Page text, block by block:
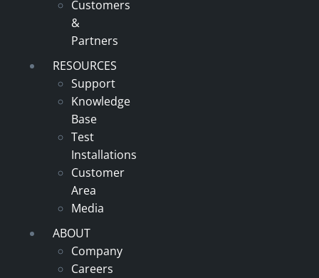
Customers
&
Partners
RESOURCES
Support
Knowledge
Base
Test
Installations
Customer
Area
Media
ABOUT
Company
Careers